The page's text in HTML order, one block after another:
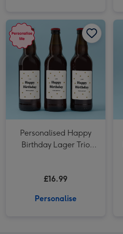
Personalised Happy
Birthday Lager Trio
£16.99
Personalise